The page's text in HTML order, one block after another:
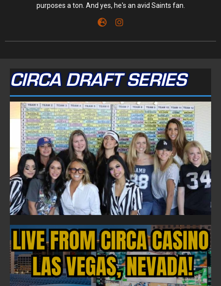
purposes a ton. And yes, he's an avid Saints fan.
CIRCA DRAFT SERIES